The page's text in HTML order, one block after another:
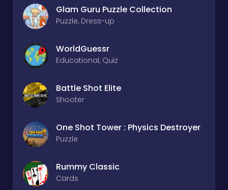
Glam Guru Puzzle Collection
Puzzle, Dress-up
WorldGuessr
Educational, Quiz
Battle Shot Elite
Shooter
One Shot Tower : Physics Destroyer
Puzzle
Rummy Classic
Cards